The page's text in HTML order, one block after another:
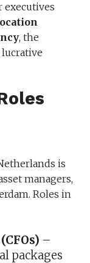
executives
, the
is
managers,
Roles in
–
packages